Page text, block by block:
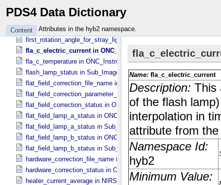
PDS4 Data Dictionary
Content Attributes in the hyb2 namespace.
filter_wheel_driver_step_counter_error_count in
filter_wheel_driver_timeout_error_count in Sub_​Image_​Information
fine_grained_temperature_status in TIR_​Instrument_​Attributes
first_rotation_angle_for_stray_light in ONC_​Image_​Information
fla_c_electric_current in ONC_​Instrument_​Attributes
fla_c_temperature in ONC_​Instrument_​Attributes
flash_lamp_status in Sub_​Image_​Information
flat_field_correction_file_name in
flat_field_correction_parameter_file_name in
flat_field_correction_status in ONC_​Image_​Processing_​Parameters
flat_field_lamp_a_status in ONC_​Band_​Information
flat_field_lamp_a_status in Sub_​Image_​Information
flat_field_lamp_b_status in ONC_​Band_​Information
flat_field_lamp_b_status in Sub_​Image_​Information
hardware_correction_file_name in
hardware_correction_status in ONC_​Image_​Processing_​Parameters
heater_current_average in NIRS3_​Instrument_​Attributes